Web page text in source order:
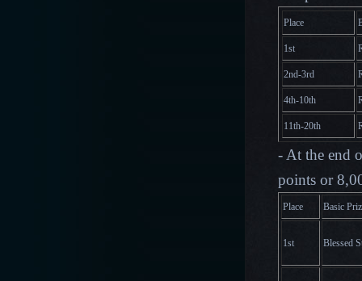
Place
1st
2nd-3rd
4th-10th
11th-20th
- At the end
points or
Place Basic
1st Blessed